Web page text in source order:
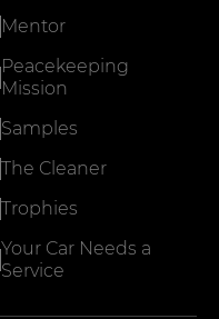
Mentor
Peacekeeping
Mission
Samples
The Cleaner
Trophies
Your Car Needs a
Service